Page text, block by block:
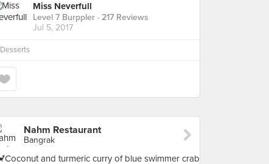
Miss Neverfull
Level 7 Burppler · 217 Reviews
Jul 5, 2017
Desserts
Nahm Restaurant
Bangrak